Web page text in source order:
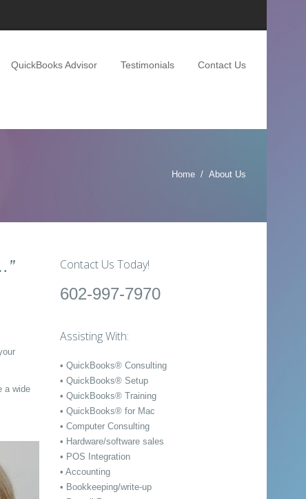
QuickBooks Advisor Testimonials Contact Us
Home About Us
a wide
Contact Us Today!
602-997-7970
Assisting With:
• QuickBooks® Consulting
• QuickBooks® Setup
• QuickBooks® Training
• QuickBooks® for Mac
• Computer Consulting
• Hardware/software sales
• POS Integration
• Accounting
• Bookkeeping/write-up